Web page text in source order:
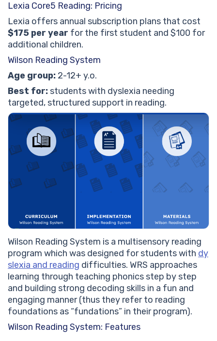
Lexia Core5 Reading: Pricing
Lexia offers annual subscription plans that cost
$175 per year for the first student and $100 for
additional children.
Wilson Reading System
Age group: 2-12+ y.o.
Best for:students with dyslexia needing
targeted, structured support in reading.
Wilson Reading System is a multisensory reading
program which was designed for students with dy
slexia and reading difficulties. WRS approaches
learning through teaching phonics step by step
and building strong decoding skills in a fun and
engaging manner (thus they refer to reading
foundations as “fundations” in their program).
Wilson Reading System: Features